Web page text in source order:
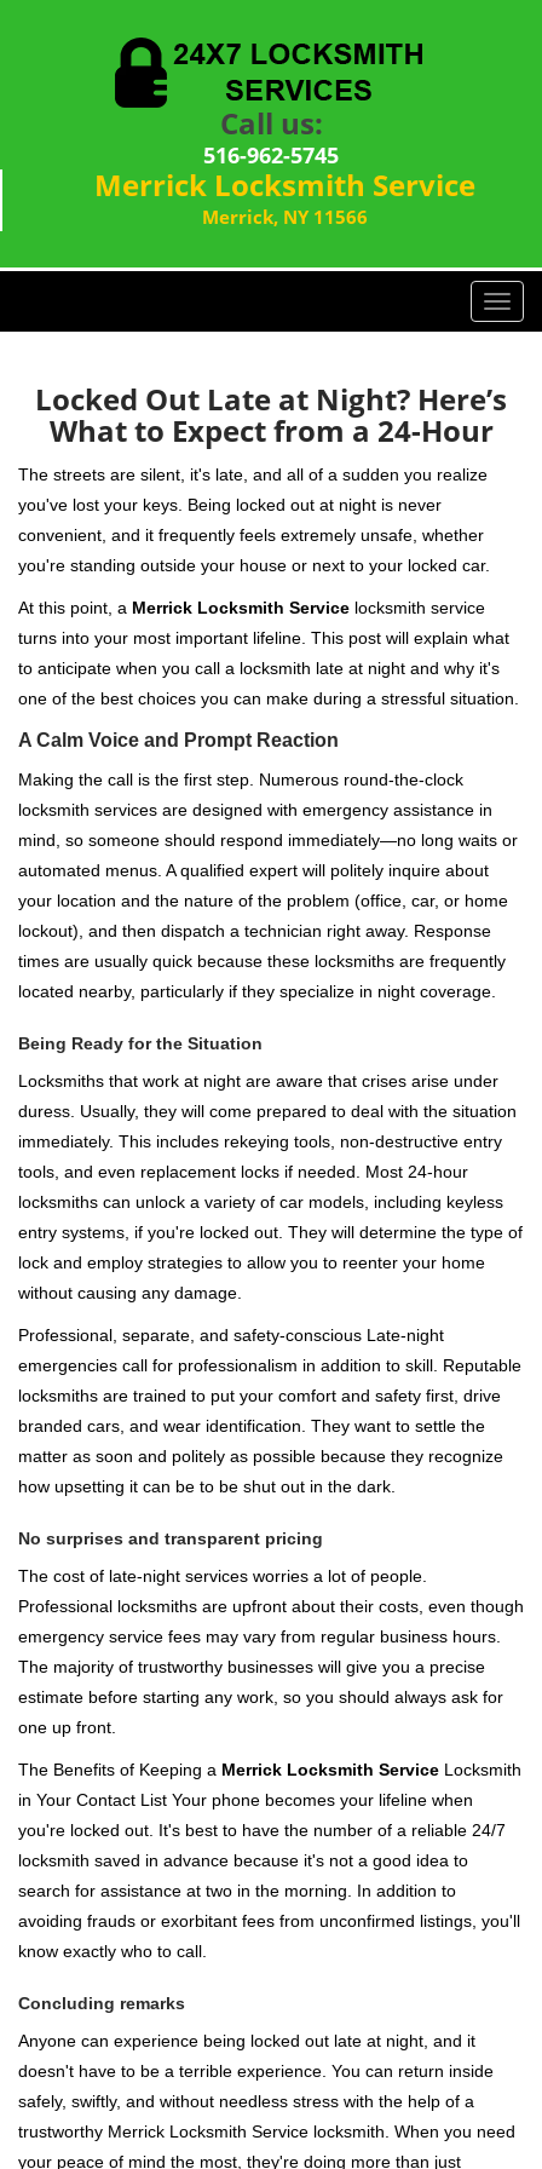
Call us:
516-962-5745
Merrick Locksmith Service
Merrick, NY 11566
T
o
l
i
o
n
Locked Out Late at Night? Here’s
What to Expect from a 24-Hour
The streets are silent, it's late, and all of a sudden you realize
you've lost your keys. Being locked out at night is never
convenient, and it frequently feels extremely unsafe, whether
you're standing outside your house or next to your locked car.
At this point, a Merrick Locksmith Service locksmith service
turns into your most important lifeline. This post will explain what
to anticipate when you call a locksmith late at night and why it's
one of the best choices you can make during a stressful situation.
A Calm Voice and Prompt Reaction
Making the call is the first step. Numerous round-the-clock
locksmith services are designed with emergency assistance in
mind, so someone should respond immediately—no long waits or
automated menus. A qualified expert will politely inquire about
your location and the nature of the problem (office, car, or home
lockout), and then dispatch a technician right away. Response
times are usually quick because these locksmiths are frequently
located nearby, particularly if they specialize in night coverage.
Being Ready for the Situation
Locksmiths that work at night are aware that crises arise under
duress. Usually, they will come prepared to deal with the situation
immediately. This includes rekeying tools, non-destructive entry
tools, and even replacement locks if needed. Most 24-hour
locksmiths can unlock a variety of car models, including keyless
entry systems, if you're locked out. They will determine the type of
lock and employ strategies to allow you to reenter your home
without causing any damage.
Professional, separate, and safety-conscious Late-night
emergencies call for professionalism in addition to skill. Reputable
locksmiths are trained to put your comfort and safety first, drive
branded cars, and wear identification. They want to settle the
matter as soon and politely as possible because they recognize
how upsetting it can be to be shut out in the dark.
No surprises and transparent pricing
The cost of late-night services worries a lot of people.
Professional locksmiths are upfront about their costs, even though
emergency service fees may vary from regular business hours.
The majority of trustworthy businesses will give you a precise
estimate before starting any work, so you should always ask for
one up front.
The Benefits of Keeping a Merrick Locksmith Service Locksmith
in Your Contact List Your phone becomes your lifeline when
you're locked out. It's best to have the number of a reliable 24/7
locksmith saved in advance because it's not a good idea to
search for assistance at two in the morning. In addition to
avoiding frauds or exorbitant fees from unconfirmed listings, you'll
know exactly who to call.
Concluding remarks
Anyone can experience being locked out late at night, and it
doesn't have to be a terrible experience. You can return inside
safely, swiftly, and without needless stress with the help of a
trustworthy Merrick Locksmith Service locksmith. When you need
your peace of mind the most, they're doing more than just